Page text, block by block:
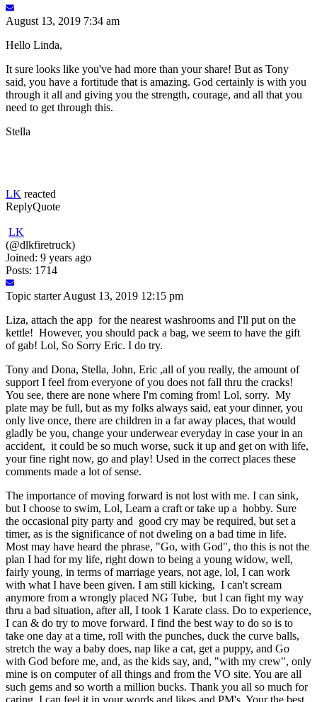
August 13, 2019 7:34 am
Hello Linda,
It sure looks like you've had more than your share! But as Tony
said, you have a fortitude that is amazing. God certainly is with you
through it all and giving you the strength, courage, and all that you
need to get through this.
Stella
LK reacted
ReplyQuote
LK
(@dlkfiretruck)
Joined: 9 years ago
Posts: 1714
Topic starterAugust 13, 2019 12:15 pm
Liza, attach the app for the nearest washrooms and I'll put on the
kettle! However, you should pack a bag, we seem to have the gift
of gab! Lol, So Sorry Eric. I do try.
Tony and Dona, Stella, John, Eric ,all of you really, the amount of
support I feel from everyone of you does not fall thru the cracks!
You see, there are none where I'm coming from! Lol, sorry. My
plate may be full, but as my folks always said, eat your dinner, you
only live once, there are children in a far away places, that would
gladly be you, change your underwear everyday in case your in an
accident, it could be so much worse, suck it up and get on with life,
your fine right now, go and play! Used in the correct places these
comments made a lot of sense.
The importance of moving forward is not lost with me. I can sink,
but I choose to swim, Lol, Learn a craft or take up a hobby. Sure
the occasional pity party and good cry may be required, but set a
timer, as is the significance of not dweling on a bad time in life.
Most may have heard the phrase, "Go, with God", tho this is not the
plan I had for my life, right down to being a young widow, well,
fairly young, in terms of marriage years, not age, lol, I can work
with what I have been given. I am still kicking, I can't scream
anymore from a wrongly placed NG Tube, but I can fight my way
thru a bad situation, after all, I took 1 Karate class. Do to experience,
I can & do try to move forward. I find the best way to do so is to
take one day at a time, roll with the punches, duck the curve balls,
stretch the way a baby does, nap like a cat, get a puppy, and Go
with God before me, and, as the kids say, and, "with my crew", only
mine is on computer of all things and from the VO site. You are all
such gems and so worth a million bucks. Thank you all so much for
caring, I can feel it in your words and likes and PM's. Your the best